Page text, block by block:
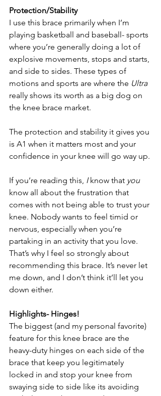
Protection/Stability
I use this brace primarily when I’m
playing basketball and baseball- sports
where you’re generally doing a lot of
explosive movements, stops and starts,
and side to sides. These types of
motions and sports are where the Ultra
really shows its worth as a big dog on
the knee brace market.
The protection and stability it gives you
is A1 when it matters most and your
confidence in your knee will go way up.
If you’re reading this, I know that you
know all about the frustration that
comes with not being able to trust your
knee. Nobody wants to feel timid or
nervous, especially when you’re
partaking in an activity that you love.
That’s why I feel so strongly about
recommending this brace. It’s never let
me down, and I don’t think it’ll let you
down either.
Highlights- Hinges!
The biggest (and my personal favorite)
feature for this knee brace are the
heavy-duty hinges on each side of the
brace that keep you legitimately
locked in and stop your knee from
swaying side to side like its avoiding